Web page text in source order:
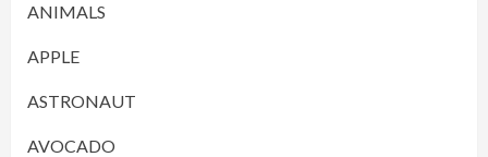
ANIMALS
APPLE
ASTRONAUT
AVOCADO